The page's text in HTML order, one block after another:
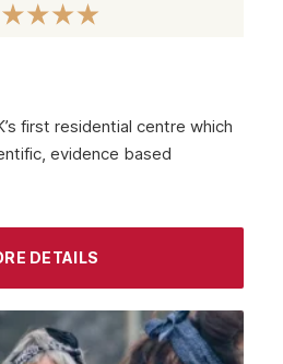
first residential centre which
evidence based
DETAILS